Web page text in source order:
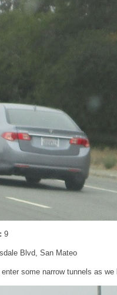
9
Blvd, San Mateo
some narrow tunnels as